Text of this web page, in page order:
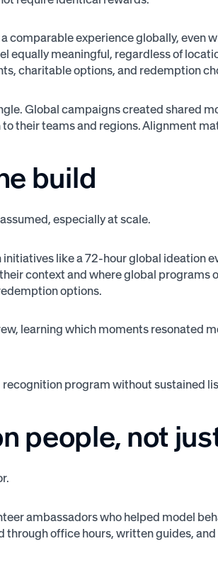
experience globally, even
equally meaningful, regardless of
charitable options, and redemption
Global campaigns created shared
their teams and regions. Alignment
build
especially at scale.
like a 72-hour global ideation
context and where global programs
options.
learning which moments resonated
program without sustained
people, not
ambassadors who helped model
office hours, written guides,